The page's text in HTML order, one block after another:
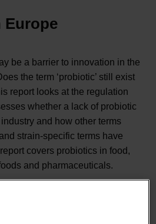
Europe
be a barrier to innovation in the
the term ‘probiotic’ still exist
report looks at the regulation
whether a lack of probiotic
and how other terms
strain-specific terms have
covers probiotics in food,
and pharmaceuticals.